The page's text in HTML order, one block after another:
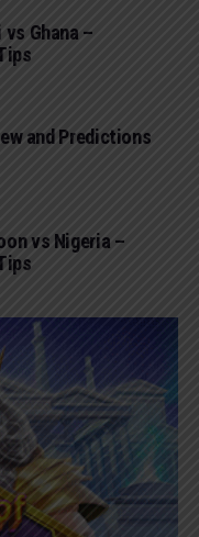
vs Ghana –
and Predictions
vs Nigeria –